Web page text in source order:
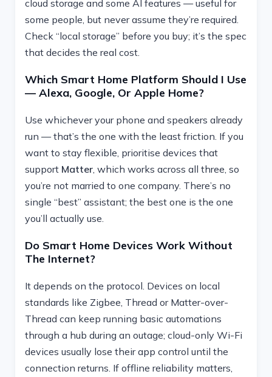
cloud storage and some AI features — useful for
some people, but never assume they’re required.
Check “local storage” before you buy; it’s the spec
that decides the real cost.
Which Smart Home Platform Should I Use
— Alexa, Google, Or Apple Home?
Use whichever your phone and speakers already
run — that’s the one with the least friction. If you
want to stay flexible, prioritise devices that
support Matter , which works across all three, so
you’re not married to one company. There’s no
single “best” assistant; the best one is the one
you’ll actually use.
Do Smart Home Devices Work Without
The Internet?
It depends on the protocol. Devices on local
standards like Zigbee, Thread or Matter-over-
Thread can keep running basic automations
through a hub during an outage; cloud-only Wi-Fi
devices usually lose their app control until the
connection returns. If offline reliability matters,